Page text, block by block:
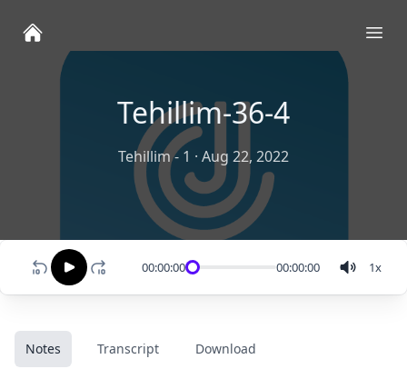
Tehillim-36-4
Tehillim - 1 · Aug 22, 2022
00:00:00 00:00:00 1x
Notes Transcript Download